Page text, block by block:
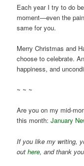
Each year I try to do
moment—even the
same for you.
Merry Christmas and
choose to celebrate.
happiness, and
~ ~ ~
Are you on my mid-
this month:January
If you like my writing,
outhere, and thank